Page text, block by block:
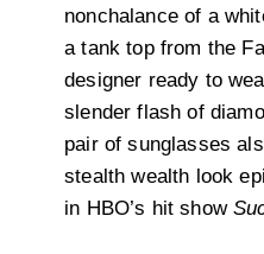
nonchalance of a
a tank top from the
designer ready to
slender flash of
pair of sunglasses
stealth wealth look
in HBO’s hit show